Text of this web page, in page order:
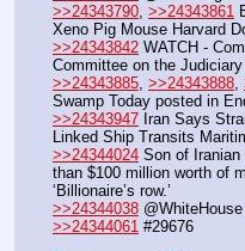
>>24343790, >>24343861
Xeno Pig Mouse Harvard
>>24343842 WATCH -
Committee on the Judiciary
>>24343885, >>24343888,
Swamp Today posted in
>>24343947 Iran Says
Linked Ship Transits
>>24344024 Son of
than $100 million worth of
‘Billionaire’s row.’
>>24344038
>>24344061 #29676